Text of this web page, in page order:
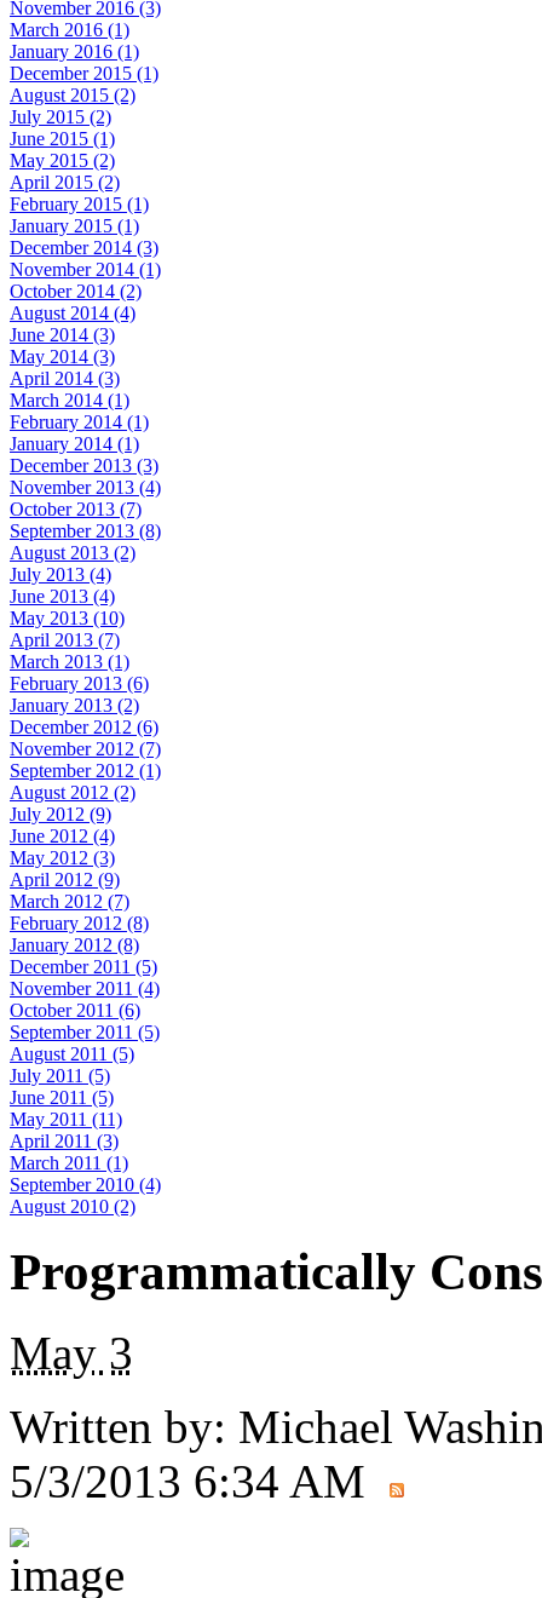
November 2016 (3)
March 2016 (1)
January 2016 (1)
December 2015 (1)
August 2015 (2)
July 2015 (2)
June 2015 (1)
May 2015 (2)
April 2015 (2)
February 2015 (1)
January 2015 (1)
December 2014 (3)
November 2014 (1)
October 2014 (2)
August 2014 (4)
June 2014 (3)
May 2014 (3)
April 2014 (3)
March 2014 (1)
February 2014 (1)
January 2014 (1)
December 2013 (3)
November 2013 (4)
October 2013 (7)
September 2013 (8)
August 2013 (2)
July 2013 (4)
June 2013 (4)
May 2013 (10)
April 2013 (7)
March 2013 (1)
February 2013 (6)
January 2013 (2)
December 2012 (6)
November 2012 (7)
September 2012 (1)
August 2012 (2)
July 2012 (9)
June 2012 (4)
May 2012 (3)
April 2012 (9)
March 2012 (7)
February 2012 (8)
January 2012 (8)
December 2011 (5)
November 2011 (4)
October 2011 (6)
September 2011 (5)
August 2011 (5)
July 2011 (5)
June 2011 (5)
May 2011 (11)
April 2011 (3)
March 2011 (1)
September 2010 (4)
August 2010 (2)
Programmatically
May 3
Written by: Michael
5/3/2013 6:34 AM